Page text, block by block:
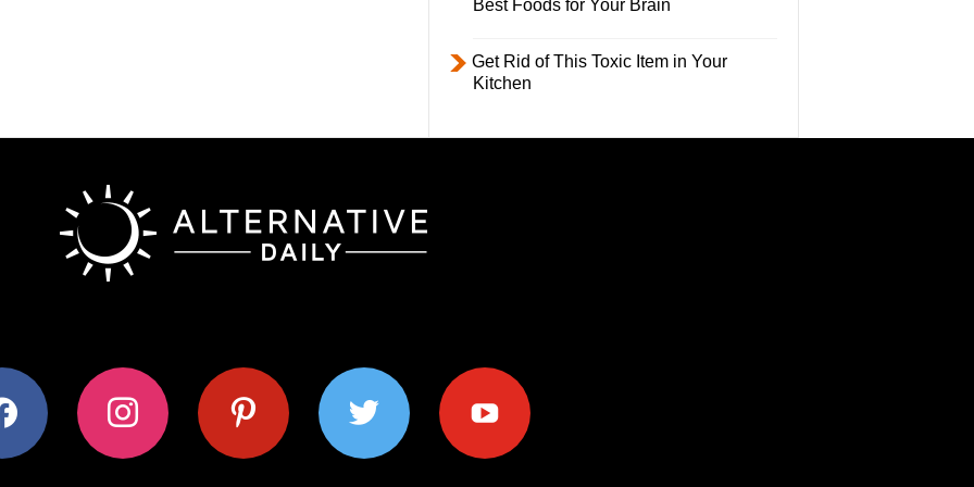
Best Foods for Your Brain
Get Rid of This Toxic Item in Your
Kitchen
instagram pinterest twitter youtube